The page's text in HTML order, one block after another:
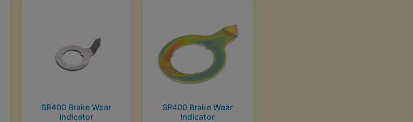
SR400 Brake Wear
Indicator
SR400 Brake Wear
Indicator